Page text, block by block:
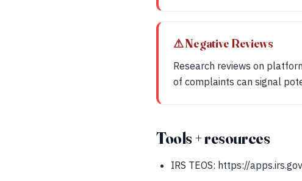
⚠ Negative Reviews
Research reviews on
of complaints can signal
Tools + resources
IRS TEOS: https://